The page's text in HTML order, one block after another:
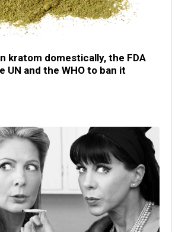
kratom domestically, the FDA
UN and the WHO to ban it